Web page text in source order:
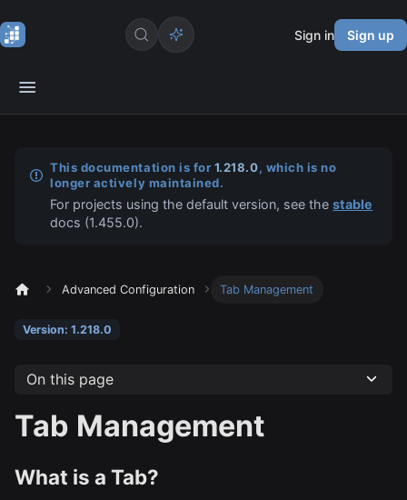
Sign in Sign up
This documentation is for 1.218.0, which is no
longer actively maintained.
For projects using the default version, see thestable
docs (1.455.0).
Advanced Configuration Tab Management
Version: 1.218.0
On this page
Tab Management
What is a Tab?